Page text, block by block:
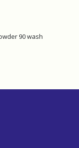
90 wash